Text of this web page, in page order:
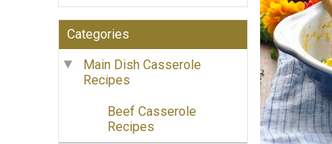
Categories
Main Dish Casserole
Recipes
Beef Casserole
Recipes